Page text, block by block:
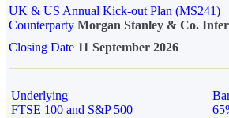
UK & US Annual Kick-out Plan (MS241)
Counterparty Morgan Stanley & Co.
Closing Date 11 September 2026
Underlying
FTSE 100 and S&P 500